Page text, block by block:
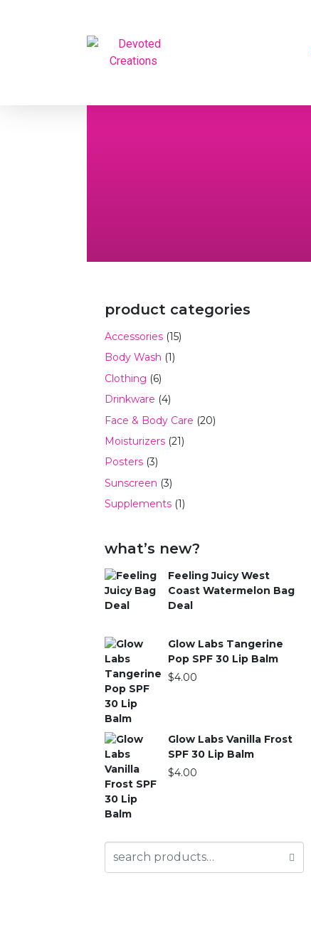
product categories
Accessories (15)
Body Wash (1)
Clothing (6)
Drinkware (4)
Face & Body Care (20)
Moisturizers (21)
Posters (3)
Sunscreen (3)
Supplements (1)
what’s new?
Feeling Juicy West
Coast Watermelon Bag
Deal
Glow Labs Tangerine
Pop SPF 30 Lip Balm
$4.00
Glow Labs Vanilla Frost
SPF 30 Lip Balm
$4.00